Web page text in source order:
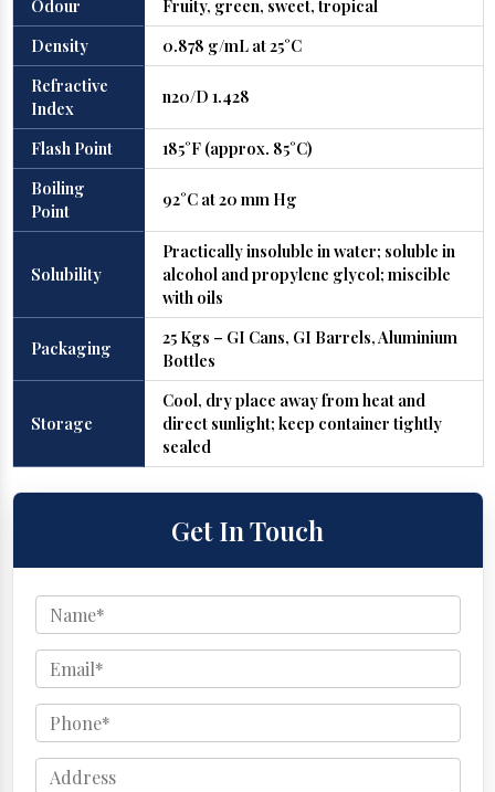
Odour
Fruity, green, sweet, tropical
Density
0.878 g/mL at 25°C
Refractive
Index
n20/D 1.428
Flash Point
185°F (approx. 85°C)
Boiling
Point
92°C at 20 mm Hg
Solubility
Practically insoluble in water; soluble in
alcohol and propylene glycol; miscible
with oils
Packaging
25 Kgs – GI Cans, GI Barrels, Aluminium
Bottles
Storage
Cool, dry place away from heat and
direct sunlight; keep container tightly
sealed
Get In Touch